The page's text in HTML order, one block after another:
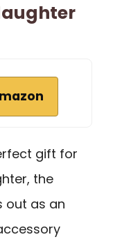
gift for
the
out as an